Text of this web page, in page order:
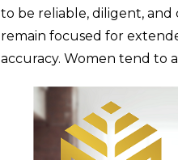
to be reliable, diligent,
remain focused for
accuracy. Women tend to